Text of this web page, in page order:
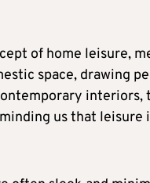
of home leisure,
space, drawing
interiors,
us that leisure